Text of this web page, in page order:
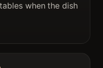
when the dish